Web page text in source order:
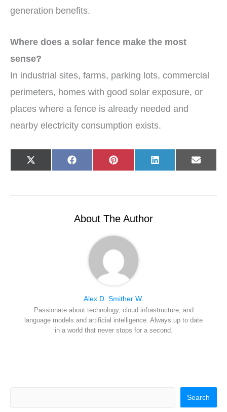
generation benefits.
Where does a solar fence make the most
sense?
In industrial sites, farms, parking lots, commercial
perimeters, homes with good solar exposure, or
places where a fence is already needed and
nearby electricity consumption exists.
Share
on
X
(
t
Share
on
F
a
o
Share
on
P
i
r
t
Share
on
L
i
d
Share
on
E
-
l
About The Author
Alex D. Smither W.
Passionate about technology, cloud infrastructure, and
language models and artificial intelligence. Always up to date
in a world that never stops for a second.
Search